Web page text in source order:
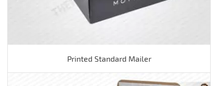
Printed Standard Mailer